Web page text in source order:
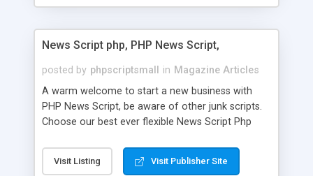
News Script php, PHP News Script,
posted by phpscriptsmall in Magazine Articles
A warm welcome to start a new business with
PHP News Script, be aware of other junk scripts.
Choose our best ever flexible News Script Php
post. Php Scripts Mall has 15 years of excellence
works in open source PHP scripts. If you are in
Visit Listing Visit Publisher Site